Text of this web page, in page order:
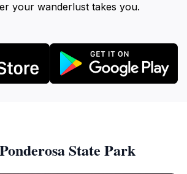
your wanderlust takes you.
State Park